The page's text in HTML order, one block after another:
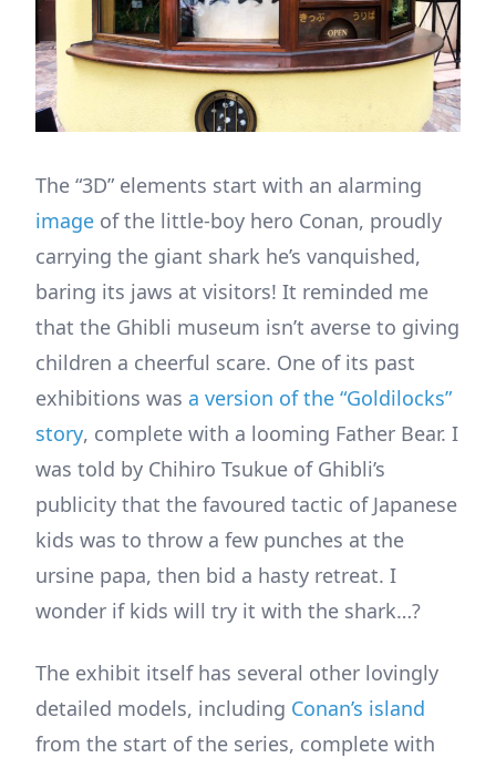
The “3D” elements start with an alarming
image of the little-boy hero Conan, proudly
carrying the giant shark he’s vanquished,
baring its jaws at visitors! It reminded me
that the Ghibli museum isn’t averse to giving
children a cheerful scare. One of its past
exhibitions was a version of the “Goldilocks”
story, complete with a looming Father Bear. I
was told by Chihiro Tsukue of Ghibli’s
publicity that the favoured tactic of Japanese
kids was to throw a few punches at the
ursine papa, then bid a hasty retreat. I
wonder if kids will try it with the shark…?
The exhibit itself has several other lovingly
detailed models, including Conan’s island
from the start of the series, complete with